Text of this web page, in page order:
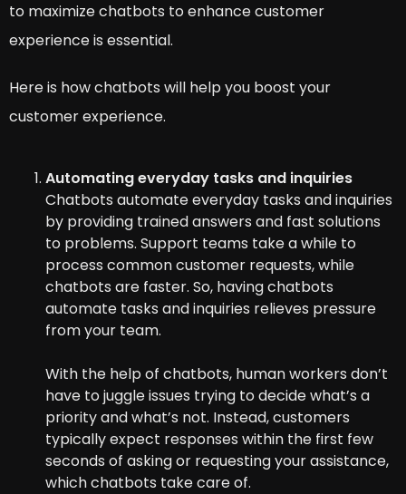
to maximize chatbots to enhance customer
experience is essential.
Here is how chatbots will help you boost your
customer experience.
Automating everyday tasks and inquiries
Chatbots automate everyday tasks and inquiries
by providing trained answers and fast solutions
to problems. Support teams take a while to
process common customer requests, while
chatbots are faster. So, having chatbots
automate tasks and inquiries relieves pressure
from your team.
With the help of chatbots, human workers don’t
have to juggle issues trying to decide what’s a
priority and what’s not. Instead, customers
typically expect responses within the first few
seconds of asking or requesting your assistance,
which chatbots take care of.